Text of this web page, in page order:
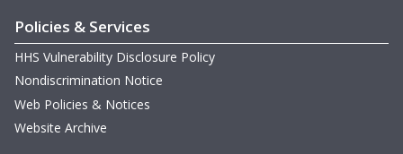
Policies & Services
HHS Vulnerability Disclosure Policy
Nondiscrimination Notice
Web Policies & Notices
Website Archive